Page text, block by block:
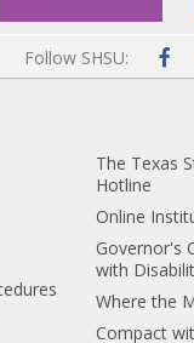
Follow SHSU:
The Texas
Hotline
Online
Governor's
with
Where the
Compact